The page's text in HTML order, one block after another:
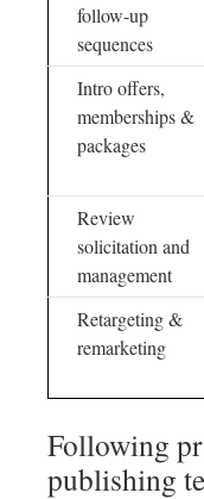
follow-up
sequences
Intro offers,
memberships &
packages
Review
solicitation and
management
Retargeting &
remarketing
Following
publishing